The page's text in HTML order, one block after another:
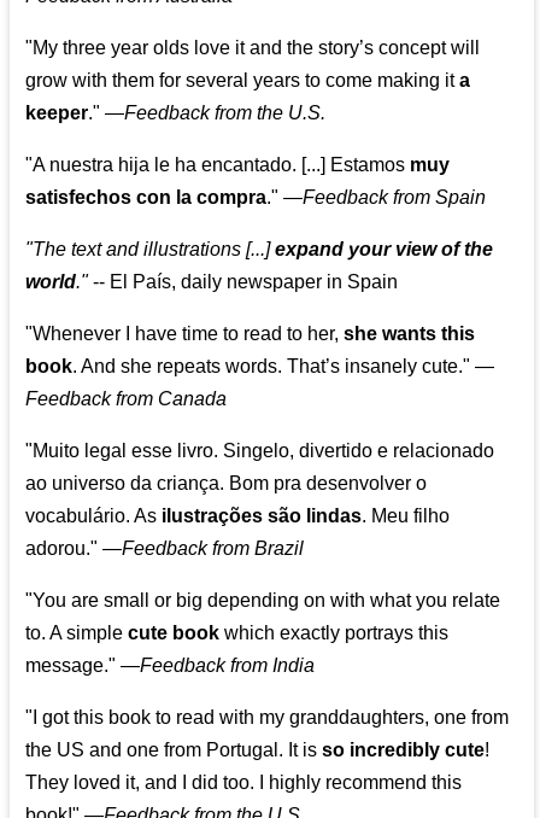
"My three year olds love it and the story’s concept will
grow with them for several years to come making ita
keeper." —Feedback from the U.S.
"A nuestra hija le ha encantado. [...] Estamos muy
satisfechos con la compra." —Feedback from Spain
"The text and illustrations [...]expand your view of the
world."-- El País, daily newspaper in Spain
"Whenever I have time to read to her,she wants this
book. And she repeats words. That’s insanely cute." —
Feedback from Canada
"Muito legal esse livro. Singelo, divertido e relacionado
ao universo da criança. Bom pra desenvolver o
vocabulário. As ilustrações são lindas. Meu filho
adorou." —Feedback from Brazil
"You are small or big depending on with what you relate
to. A simplecute book which exactly portrays this
message." —Feedback from India
"I got this book to read with my granddaughters, one from
the US and one from Portugal. It isso incredibly cute!
They loved it, and I did too. I highly recommend this